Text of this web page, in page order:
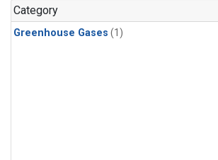
Category
Greenhouse Gases (1)